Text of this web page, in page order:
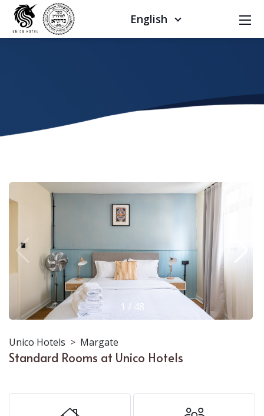
English
1 / 48
Unico Hotels Margate
Standard Rooms at Unico Hotels